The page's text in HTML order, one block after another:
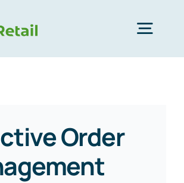
Products
Partners
Order